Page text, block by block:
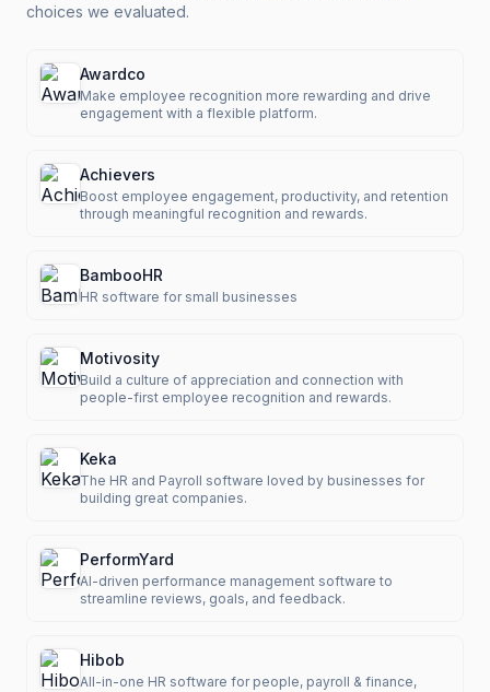
choices we evaluated.
Awardco
Make employee recognition more rewarding and drive
engagement with a flexible platform.
Achievers
Boost employee engagement, productivity, and retention
through meaningful recognition and rewards.
BambooHR
HR software for small businesses
Motivosity
Build a culture of appreciation and connection with
people-first employee recognition and rewards.
Keka
The HR and Payroll software loved by businesses for
building great companies.
PerformYard
AI-driven performance management software to
streamline reviews, goals, and feedback.
Hibob
All-in-one HR software for people, payroll & finance,